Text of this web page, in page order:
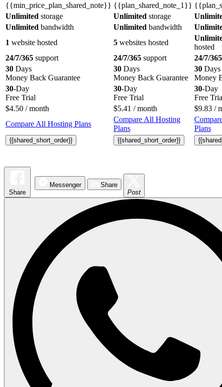
{{min_price_plan_shared_note}} {{plan_shared_note_1}}
Unlimited storage Unlimited storage
Unlimited bandwidth Unlimited bandwidth
1 website hosted 5 websites hosted
hosted
24/7/365 support 24/7/365 support
24/7/365
30 Days
Money Back Guarantee
30 Days
Money Back Guarantee
30 Days
Money
30-Day
Free Trial
30-Day
Free Trial
30-Day
Free
$4.50 / month $5.41 / month $9.83 /
Compare All Hosting Plans
Compare All Hosting
Plans
Plans
{{shared_short_order}} {{shared_short_order}}
Share
Messenger
Share
Post